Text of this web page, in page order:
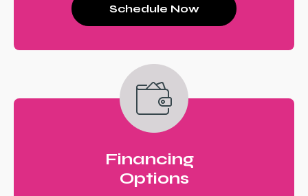
Schedule Now
Financing
Options